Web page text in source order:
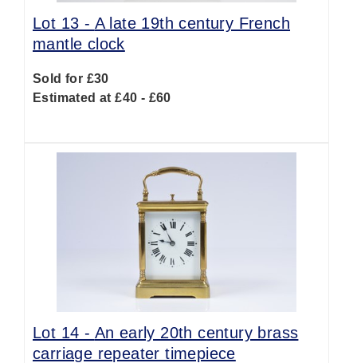
Lot 13 - A late 19th century French
mantle clock
Sold for £30
Estimated at £40 - £60
Lot 14 - An early 20th century brass
carriage repeater timepiece